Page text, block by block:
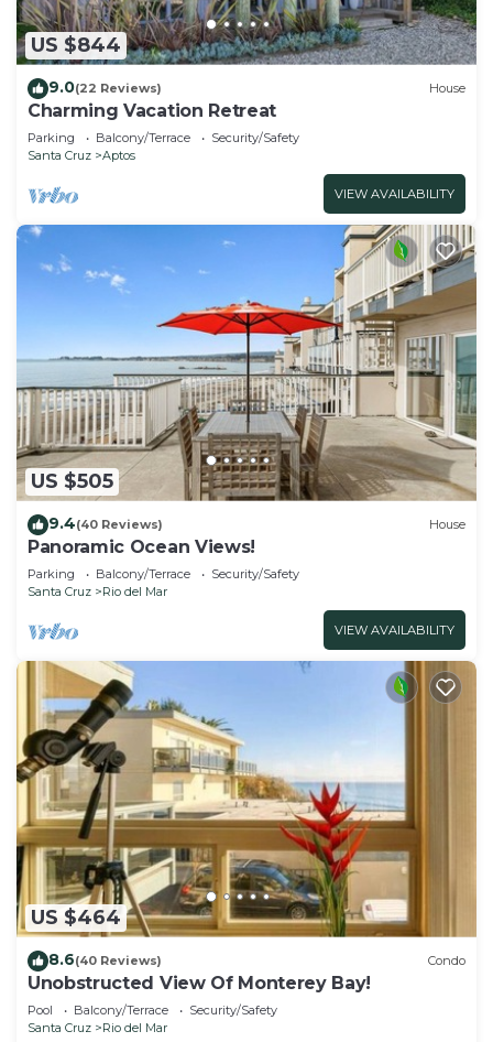
US $844
9.0(22 Reviews) House
Charming Vacation Retreat
Parking Balcony/Terrace
Security/Safety
Santa Cruz
Aptos
VIEW AVAILABILITY
US $505
9.4(40 Reviews) House
Panoramic Ocean Views!
Parking Balcony/Terrace
Security/Safety
Santa Cruz
Rio del Mar
VIEW AVAILABILITY
US $464
8.6(40 Reviews) Condo
Unobstructed View Of Monterey Bay!
Pool Balcony/Terrace
Security/Safety
Santa Cruz
Rio del Mar